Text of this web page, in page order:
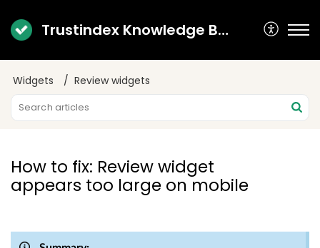
Trustindex Knowledge Base
Widgets Review widgets
How to fix: Review widget
appears too large on mobile